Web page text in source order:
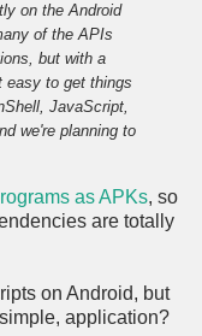
on the Android
of the APIs
but with a
easy to get things
JavaScript,
we're planning to
as APKs, so
are totally
on Android, but
application?